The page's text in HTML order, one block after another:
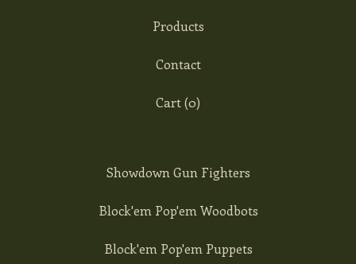
Products
Contact
Cart (0)
Showdown Gun Fighters
Block'em Pop'em Woodbots
Block'em Pop'em Puppets